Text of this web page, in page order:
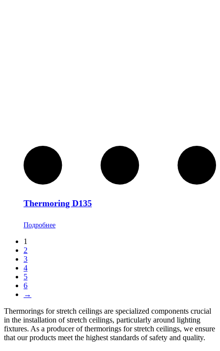
Thermoring D135
Подробнее
1
2
3
4
5
6
→
Thermorings for stretch ceilings are specialized components crucial
in the installation of stretch ceilings, particularly around lighting
fixtures. As a producer of thermorings for stretch ceilings, we ensure
that our products meet the highest standards of safety and quality.